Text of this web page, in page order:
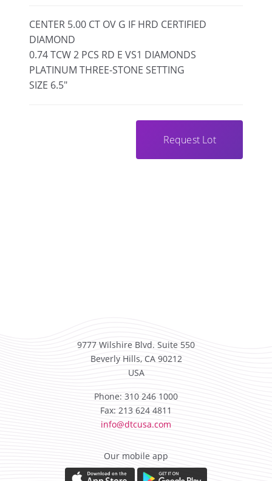
CENTER 5.00 CT OV G IF HRD CERTIFIED
DIAMOND
0.74 TCW 2 PCS RD E VS1 DIAMONDS
PLATINUM THREE-STONE SETTING
SIZE 6.5"
Request Lot
9777 Wilshire Blvd. Suite 550
Beverly Hills, CA 90212
USA
Phone: 310 246 1000
Fax: 213 624 4811
info@dtcusa.com
Our mobile app